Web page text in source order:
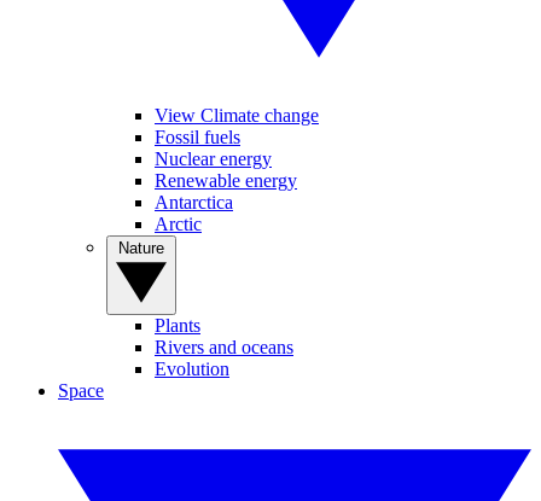
View Climate change
Fossil fuels
Nuclear energy
Renewable energy
Antarctica
Arctic
Plants
Rivers and oceans
Evolution
Space